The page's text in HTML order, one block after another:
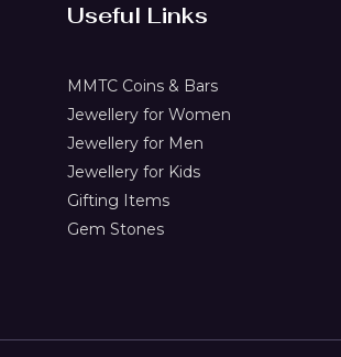
Useful Links
MMTC Coins & Bars
Jewellery for Women
Jewellery for Men
Jewellery for Kids
Gifting Items
Gem Stones